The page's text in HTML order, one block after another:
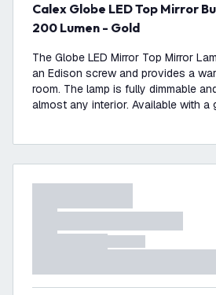
Calex Globe LED Top Mirror Bulb - E27 - 4W -
200 Lumen - Gold
The Globe LED Mirror Top Mirror
an Edison screw and provides a
room. The lamp is fully dimmable
almost any interior. Available with a